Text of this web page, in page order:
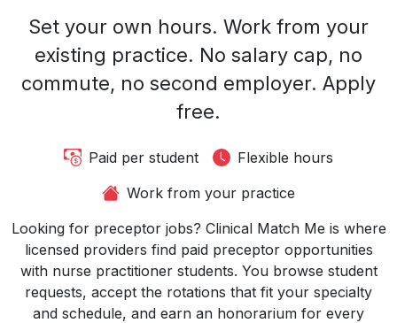
Set your own hours. Work from your
existing practice. No salary cap, no
commute, no second employer. Apply
free.
Paid per student
Flexible hours
Work from your practice
Looking for preceptor jobs? Clinical Match Me is where
licensed providers find paid preceptor opportunities
with nurse practitioner students. You browse student
requests, accept the rotations that fit your specialty
and schedule, and earn an honorarium for every